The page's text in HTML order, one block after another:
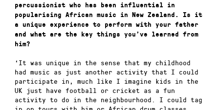
percussionist who has been influential in
popularising African music in New Zealand. Is it
a unique experience to perform with your father
and what are the key things you’ve learned from
him?
‘It was unique in the sense that my childhood
had music as just another activity that I could
participate in, much like I imagine kids in the
UK just have football or cricket as a fun
activity to do in the neighbourhood. I could tag